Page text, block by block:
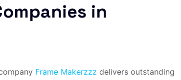
in
Frame Makerzzz delivers outstanding